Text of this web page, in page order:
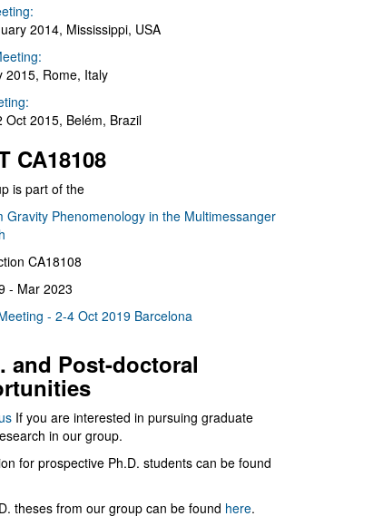
2014, Mississippi, USA
2015, Rome, Italy
Oct 2015, Belém, Brazil
CA18108
is part of the
Gravity Phenomenology in the Multimessanger
CA18108
- Mar 2023
- 2-4 Oct 2019 Barcelona
and Post-doctoral
If you are interested in pursuing graduate
in our group.
for prospective Ph.D. students can be found
theses from our group can be found here.